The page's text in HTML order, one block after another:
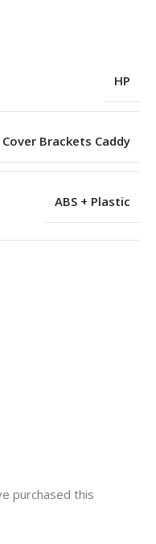
HP
Cover Brackets Caddy
ABS + Plastic
purchased this